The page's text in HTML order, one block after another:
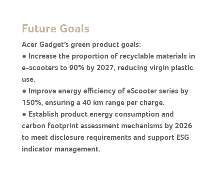
Future Goals
Acer Gadget’s green product goals:
● Increase the proportion of recyclable materials in
e-scooters to 90% by 2027, reducing virgin plastic
use.
● Improve energy efficiency of eScooter series by
150%, ensuring a 40 km range per charge.
● Establish product energy consumption and
carbon footprint assessment mechanisms by 2026
to meet disclosure requirements and support ESG
indicator management.